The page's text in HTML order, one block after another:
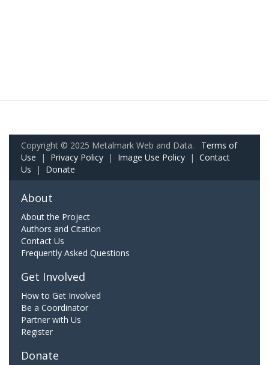
Copyright © 2025 Metalmark Web and Data. Terms of
Use | Privacy Policy | Image Use Policy | Contact
Us | Donate
About
About the Project
Authors and Citation
Contact Us
Frequently Asked Questions
Get Involved
How to Get Involved
Be a Coordinator
Partner with Us
Register
Donate